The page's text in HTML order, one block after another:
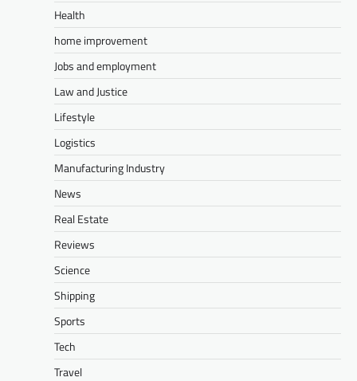
Health
home improvement
Jobs and employment
Law and Justice
Lifestyle
Logistics
Manufacturing Industry
News
Real Estate
Reviews
Science
Shipping
Sports
Tech
Travel